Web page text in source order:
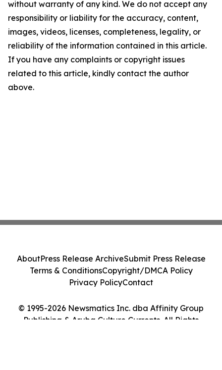
without warranty of any kind. We do not accept any
responsibility or liability for the accuracy, content,
images, videos, licenses, completeness, legality, or
reliability of the information contained in this article.
If you have any complaints or copyright issues
related to this article, kindly contact the author
above.
© 1995-2026 Newsmatics Inc. dba Affinity Group
Publishing & Aruba Culture Currents. All Rights
AboutPress Release ArchiveSubmit Press Release
Terms & ConditionsCopyright/DMCA Policy
Privacy PolicyContact